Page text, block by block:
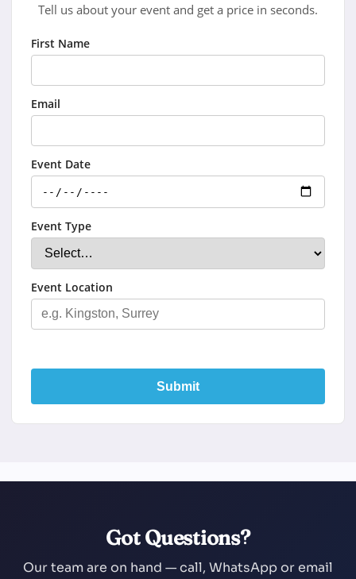
Tell us about your event and get a price in seconds.
First Name
Email
Event Date
Event Type
Event Location
Submit
Got Questions?
Our team are on hand — call, WhatsApp or email